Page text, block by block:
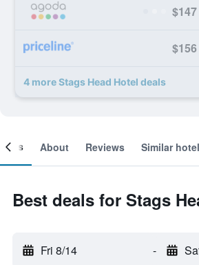
$147
$156
4 more Stags Head Hotel deals
About Reviews Similar
Best deals for Stags
Fri 8/14 -